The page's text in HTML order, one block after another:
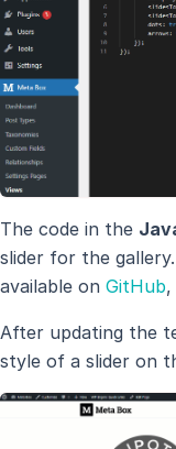
The code in the
slider for the
available on GitHub
After updating the
style of a slider on